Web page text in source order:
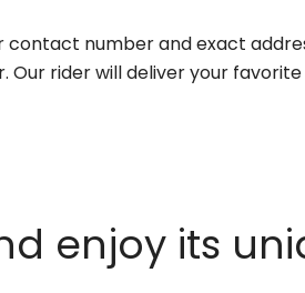
contact number and exact
rider will deliver your
enjoy its